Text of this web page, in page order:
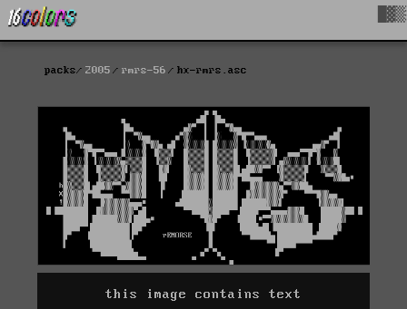
packs 2005 rmrs-56 hx-rmrs.asc
this image contains text